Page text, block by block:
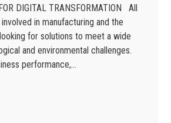
DIGITAL TRANSFORMATION All
in manufacturing and the
for solutions to meet a wide
and environmental challenges.
performance,…